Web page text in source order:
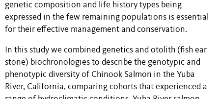
genetic composition and life history types being
expressed in the few remaining populations is essential
for their effective management and conservation.
In this study we combined genetics and otolith (fish ear
stone) biochronologies to describe the genotypic and
phenotypic diversity of Chinook Salmon in the Yuba
River, California, comparing cohorts that experienced a